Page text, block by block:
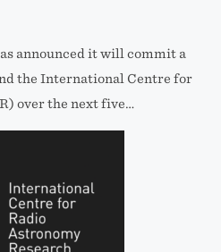
announced it will commit a
the International Centre for
over the next five…